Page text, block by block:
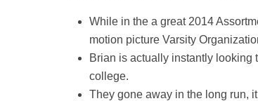
While in the a great 2014
motion picture Varsity
Brian is actually instantly looking
college.
They gone away in the long run,